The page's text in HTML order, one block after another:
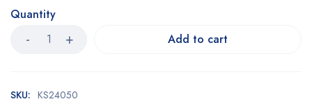
Quantity
Add to cart
SKU: KS24050